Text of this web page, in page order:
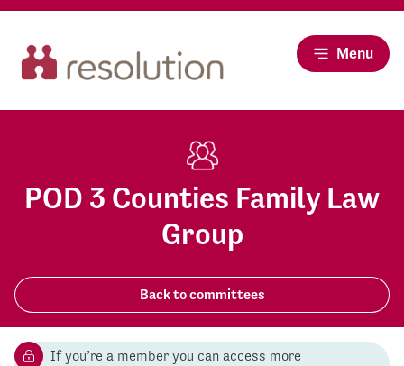
Menu
POD 3 Counties Family Law
Group
Back to committees
If you’re a member you can access more